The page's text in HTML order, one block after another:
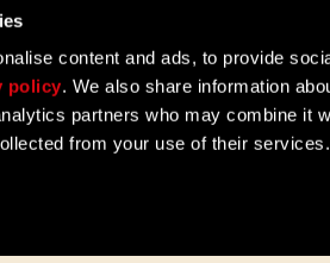
content and ads, to provide
policy. We also share information
partners who may combine it
from your use of their services.
personal data, including your basic rights.